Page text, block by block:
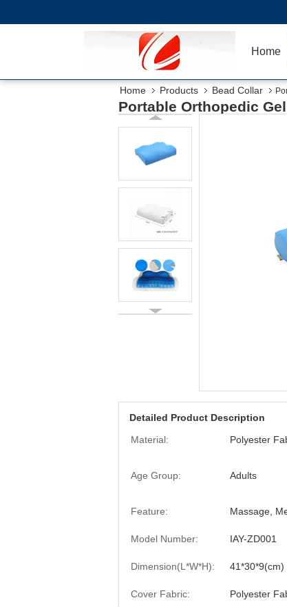
Home
Home Products Bead Collar
Portable Orthopedic
Detailed Product Description
Material:
Polyester
Age Group: Adults
Feature: Massage,
Model Number: IAY-ZD001
Dimension(L*W*H): 41*30*9(cm)
Cover Fabric: Polyester